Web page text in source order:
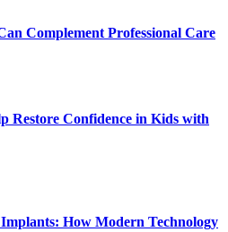
Complement Professional Care
Restore Confidence in Kids with
How Modern Technology